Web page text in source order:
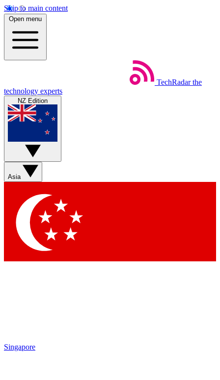
Skip to main content
Open menu
TechRadar the
technology experts
NZ Edition
Asia
Singapore